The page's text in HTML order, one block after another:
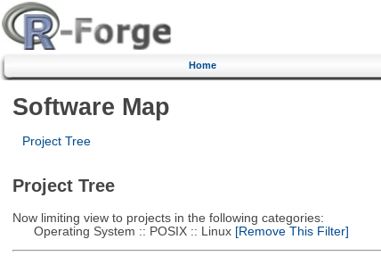
Home
Software Map
Project Tree
Project Tree
Now limiting view to projects in the following categories:
Operating System :: POSIX :: Linux[Remove This Filter]